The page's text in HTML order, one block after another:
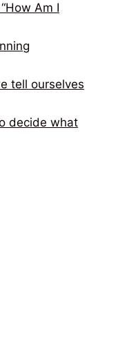
Am I
tell ourselves
decide what